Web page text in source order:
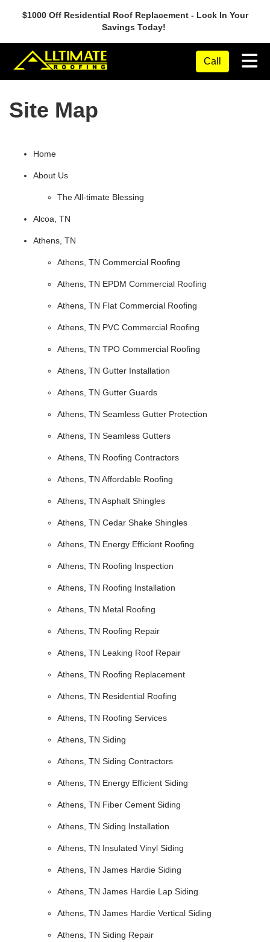
$1000 Off Residential Roof Replacement - Lock In Your
Savings Today!
Call
Site Map
Home
About Us
The All-timate Blessing
Alcoa, TN
Athens, TN
Athens, TN Commercial Roofing
Athens, TN EPDM Commercial Roofing
Athens, TN Flat Commercial Roofing
Athens, TN PVC Commercial Roofing
Athens, TN TPO Commercial Roofing
Athens, TN Gutter Installation
Athens, TN Gutter Guards
Athens, TN Seamless Gutter Protection
Athens, TN Seamless Gutters
Athens, TN Roofing Contractors
Athens, TN Affordable Roofing
Athens, TN Asphalt Shingles
Athens, TN Cedar Shake Shingles
Athens, TN Energy Efficient Roofing
Athens, TN Roofing Inspection
Athens, TN Roofing Installation
Athens, TN Metal Roofing
Athens, TN Roofing Repair
Athens, TN Leaking Roof Repair
Athens, TN Roofing Replacement
Athens, TN Residential Roofing
Athens, TN Roofing Services
Athens, TN Siding
Athens, TN Siding Contractors
Athens, TN Energy Efficient Siding
Athens, TN Fiber Cement Siding
Athens, TN Siding Installation
Athens, TN Insulated Vinyl Siding
Athens, TN James Hardie Siding
Athens, TN James Hardie Lap Siding
Athens, TN James Hardie Vertical Siding
Athens, TN Siding Repair